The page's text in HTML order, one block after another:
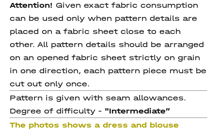
Attention! Given exact fabric consumption
can be used only when pattern details are
placed on a fabric sheet close to each
other. All pattern details should be arranged
on an opened fabric sheet strictly on grain
in one direction, each pattern piece must be
cut out only once.
Pattern is given with seam allowances.
Degree of difficulty - "Intermediate”
The photos shows a dress and blouse